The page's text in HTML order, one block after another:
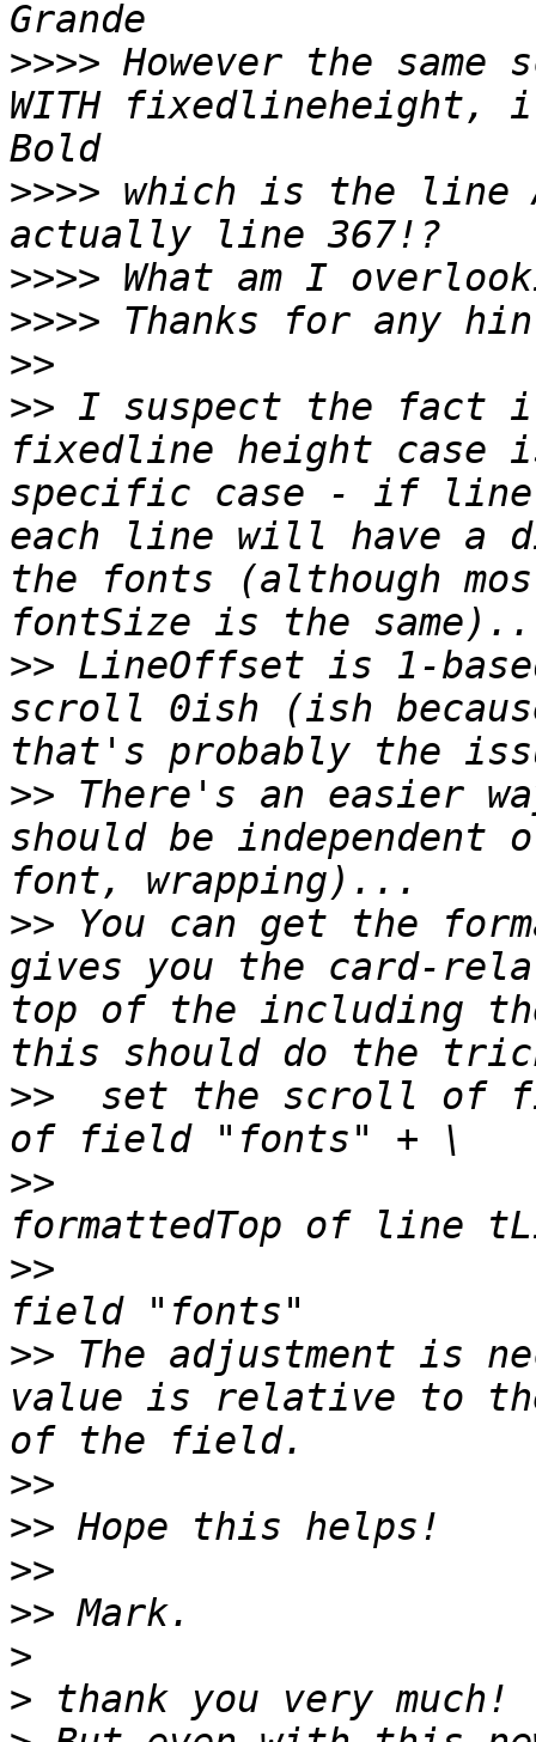
>>>> However the
WITH fixedlineheight,
>>>> which is the line
>>>>
>>>>
>>
>> I suspect the fact
fixedline height case
specific case - if
each line will have a
the fonts (although
>> LineOffset is 1-
scroll 0ish (ish
>> There's an easier
should be
>> You can get the
gives you the card-
top of the including
>>
set the scroll of
>>
>>
>> The adjustment is
value is relative to
>>
>>
>>
>>
>
>